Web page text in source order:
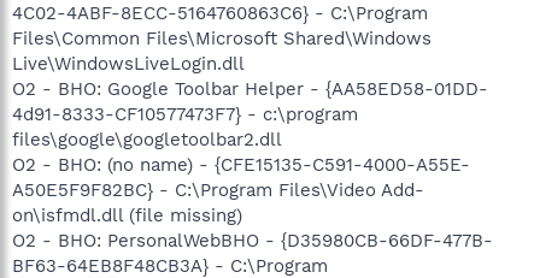
4C02-4ABF-8ECC-5164760863C6} - C:\Program
Files\Common Files\Microsoft Shared\Windows
Live\WindowsLiveLogin.dll
O2 - BHO: Google Toolbar Helper - {AA58ED58-01DD-
4d91-8333-CF10577473F7} - c:\program
files\google\googletoolbar2.dll
O2 - BHO: (no name) - {CFE15135-C591-4000-A55E-
A50E5F9F82BC} - C:\Program Files\Video Add-
on\isfmdl.dll (file missing)
O2 - BHO: PersonalWebBHO - {D35980CB-66DF-477B-
BF63-64EB8F48CB3A} - C:\Program